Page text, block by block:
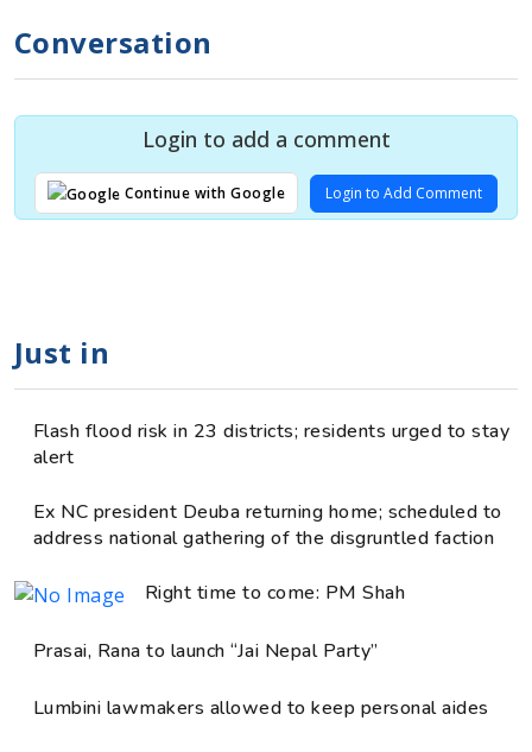
Conversation
Login to add a comment
Continue with Google Login to Add Comment
Just in
Flash flood risk in 23 districts; residents urged to stay
alert
Ex NC president Deuba returning home; scheduled to
address national gathering of the disgruntled faction
Right time to come: PM Shah
Prasai, Rana to launch “Jai Nepal Party”
Lumbini lawmakers allowed to keep personal aides